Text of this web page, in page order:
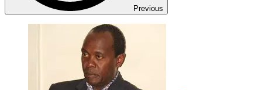
Previous